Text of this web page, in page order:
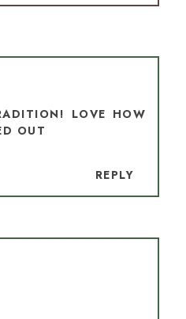
LOVE HOW
OUT
REPLY